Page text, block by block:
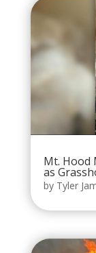
Mt. Hood
as
by Tyler